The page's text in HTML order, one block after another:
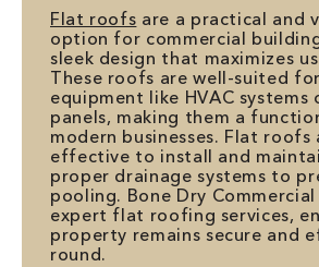
Flat roofs are a practical and
option for commercial
sleek design that maximizes
These roofs are well-suited
equipment like HVAC systems
panels, making them a
modern businesses. Flat roofs
effective to install and
proper drainage systems to
pooling. Bone Dry
expert flat roofing services,
property remains secure and
round.